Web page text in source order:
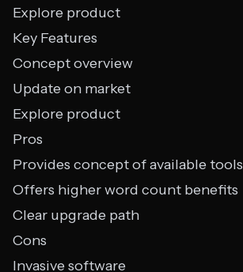
Explore product
Key Features
Concept overview
Update on market
Explore product
Pros
Provides concept of available tools
Offers higher word count benefits
Clear upgrade path
Cons
Invasive software